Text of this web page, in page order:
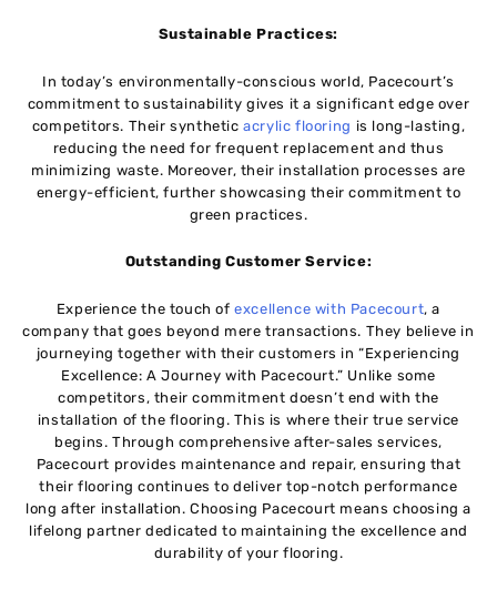
Sustainable Practices:
In today’s environmentally-conscious world, Pacecourt’s
commitment to sustainability gives it a significant edge over
competitors. Their syntheticacrylic flooring is long-lasting,
reducing the need for frequent replacement and thus
minimizing waste. Moreover, their installation processes are
energy-efficient, further showcasing their commitment to
green practices.
Outstanding Customer Service:
Experience the touch ofexcellence with Pacecourt, a
company that goes beyond mere transactions. They believe in
journeying together with their customers in “Experiencing
Excellence: A Journey with Pacecourt.” Unlike some
competitors, their commitment doesn’t end with the
installation of the flooring. This is where their true service
begins. Through comprehensive after-sales services,
Pacecourt provides maintenance and repair, ensuring that
their flooring continues to deliver top-notch performance
long after installation. Choosing Pacecourt means choosing a
lifelong partner dedicated to maintaining the excellence and
durability of your flooring.